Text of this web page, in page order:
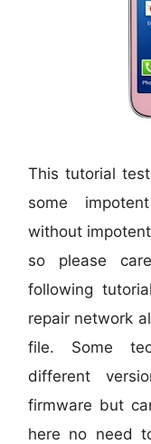
This tutorial
some
without
so please
following
repair network
file. Some
different
firmware but
here no need